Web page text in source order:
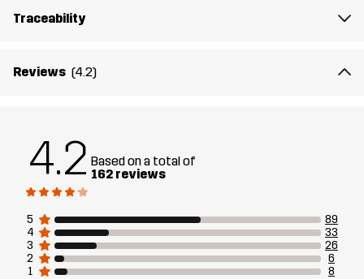
Traceability
Reviews (4.2)
4.2 Based on a total of
162 reviews
5
89
4
33
3
26
2
6
1
8